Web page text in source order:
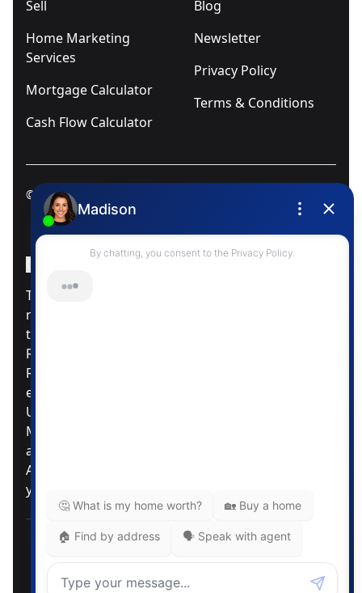
Sell
Home Marketing
Services
Mortgage Calculator
Cash Flow Calculator
Blog
Newsletter
Privacy Policy
Terms & Conditions
© 2025 Ivica Kalabric & Associates
Instagram Page
Facebook Page
MLS® Data Disclosure
The listing data displayed is deemed reliable but is
not guaranteed accurate by CREA®. The
trademarks REALTOR®, REALTORS®; and the
REALTOR® logo are controlled by The Canadian
Real Estate Association (CREA®) and identify real
estate professionals who are members of CREA®.
Used under license. The trademarks MLS®,
Multiple Listing Service® and the associated logos
are owned by The Canadian Real Estate
Association. Review our MLS® Data Disclosure if
you have any further questions
Pemberton Holmes Ltd. The intent of this
communication is for informational purposes only
and is not intended to be a solicitation to anyone